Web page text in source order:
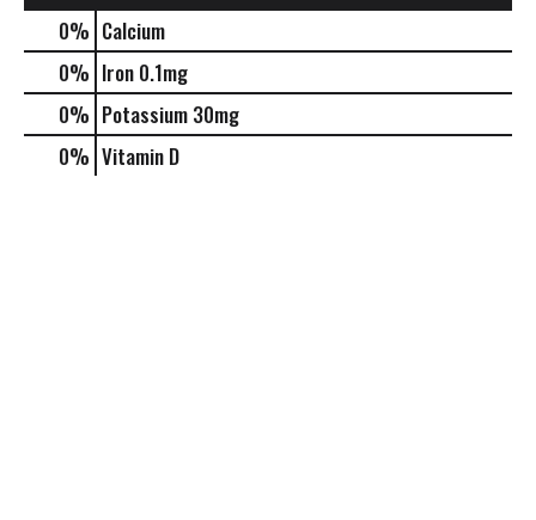
0% Calcium
0% Iron 0.1mg
0% Potassium 30mg
0% Vitamin D